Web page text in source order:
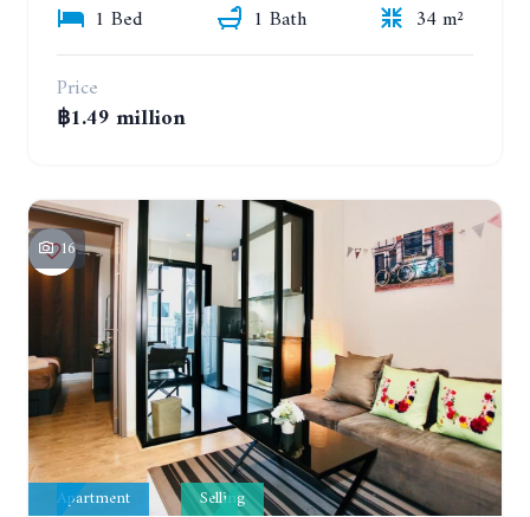
1 Bed 1 Bath
34 m²
Price
฿1.49 million
16
Apartment Selling